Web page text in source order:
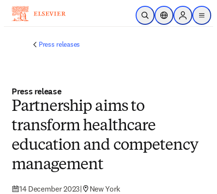
Skip to main content
Open SearchLocation Selector
Sign in to
menu
Press releases
Press release
Partnership aims to
transform healthcare
education and competency
management
14 December 2023| New York